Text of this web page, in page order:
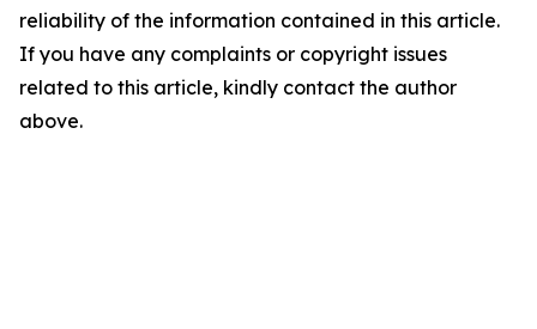
reliability of the information contained in this article.
If you have any complaints or copyright issues
related to this article, kindly contact the author
above.